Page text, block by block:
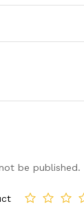
be published.